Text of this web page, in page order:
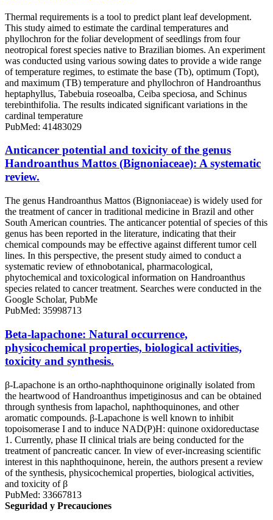
Thermal requirements is a tool to predict plant leaf development.
This study aimed to estimate the cardinal temperatures and
phyllochron for the foliar development of seedlings from four
neotropical forest species native to Brazilian biomes. An experiment
was conducted using various sowing dates to provide a wide range
of temperature regimes, to estimate the base (Tb), optimum (Topt),
and maximum (TB) temperature and phyllochron of Handroanthus
heptaphyllus, Tabebuia roseoalba, Ceiba speciosa, and Schinus
terebinthifolia. The results indicated significant variations in the
cardinal temperature
PubMed: 41483029
Anticancer potential and toxicity of the genus
Handroanthus Mattos (Bignoniaceae): A systematic
review.
The genus Handroanthus Mattos (Bignoniaceae) is widely used for
the treatment of cancer in traditional medicine in Brazil and other
South American countries. The anticancer potential of species of this
genus has been reported in the literature, indicating that their
chemical compounds may be effective against different tumor cell
lines. In this perspective, the present study aimed to conduct a
systematic review of ethnobotanical, pharmacological,
phytochemical and toxicological information on Handroanthus
species related to cancer treatment. Searches were conducted in the
Google Scholar, PubMe
PubMed: 35998713
Beta-lapachone: Natural occurrence,
physicochemical properties, biological activities,
toxicity and synthesis.
β-Lapachone is an ortho-naphthoquinone originally isolated from
the heartwood of Handroanthus impetiginosus and can be obtained
through synthesis from lapachol, naphthoquinones, and other
aromatic compounds. β-Lapachone is well known to inhibit
topoisomerase I and to induce NAD(P)H: quinone oxidoreductase
1. Currently, phase II clinical trials are being conducted for the
treatment of pancreatic cancer. In view of ever-increasing scientific
interest in this naphthoquinone, herein, the authors present a review
of the synthesis, physicochemical properties, biological activities,
and toxicity of β
PubMed: 33667813
Seguridad y Precauciones